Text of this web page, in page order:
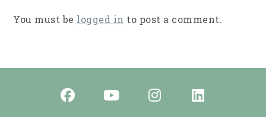
You must be logged in to post a comment.